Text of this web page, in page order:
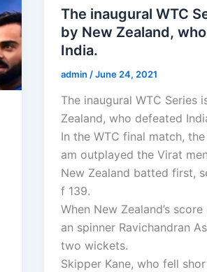
The inaugural WTC
by New Zealand,
India.
admin /June 24, 2021
The inaugural WTC Series
Zealand, who defeated
In the WTC final match,
am outplayed the Virat
New Zealand batted first,
f 139.
When New Zealand’s
an spinner Ravichandran
two wickets.
Skipper Kane, who fell